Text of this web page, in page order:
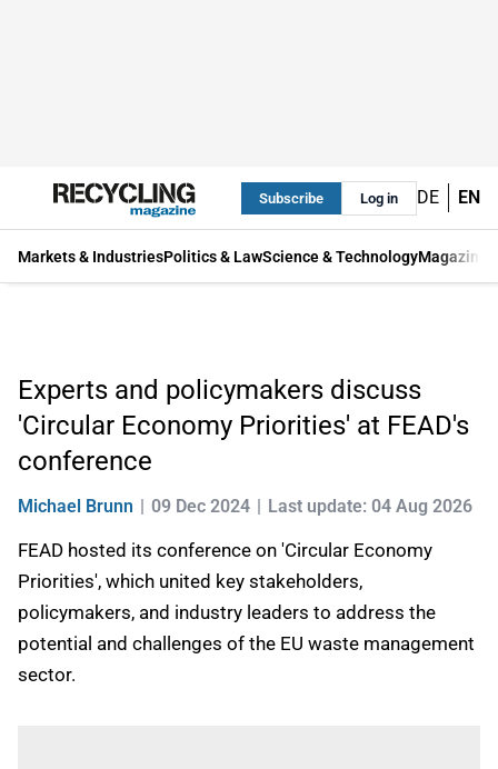
Subscribe Log in DE EN
Markets & IndustriesPolitics & LawScience & TechnologyMagazine
Experts and policymakers discuss
'Circular Economy Priorities' at FEAD's
conference
Michael Brunn 09 Dec 2024 Last update: 04 Aug 2026
FEAD hosted its conference on 'Circular Economy
Priorities', which united key stakeholders,
policymakers, and industry leaders to address the
potential and challenges of the EU waste management
sector.